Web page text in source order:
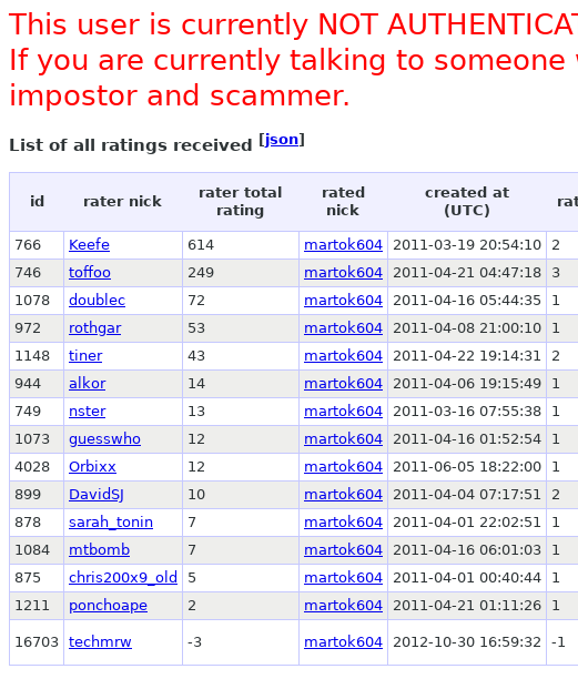
This user is currently NOT
If you are currently talking to
impostor and scammer.
List of all ratings received [json]
id rater nick
rater total
rating
rated
nick
created at
(UTC)
766 Keefe 614 martok604 2011-03-19 20:54:10
2
746
toffoo 249 martok604 2011-04-21 04:47:18
3
1078
doublec 72 martok604 2011-04-16 05:44:35
1
972
rothgar 53 martok604 2011-04-08 21:00:10
1
1148
tiner 43 martok604 2011-04-22 19:14:31
2
944
alkor 14 martok604 2011-04-06 19:15:49
1
749
nster 13 martok604 2011-03-16 07:55:38
1
1073
guesswho 12 martok604 2011-04-16 01:52:54
1
4028
Orbixx 12 martok604 2011-06-05 18:22:00
1
899
DavidSJ 10 martok604 2011-04-04 07:17:51
2
878
sarah_tonin 7 martok604 2011-04-01 22:02:51
1
1084
mtbomb 7 martok604 2011-04-16 06:01:03
1
875
chris200x9_old 5 martok604 2011-04-01 00:40:44
1
1211
ponchoape 2 martok604 2011-04-21 01:11:26 1
16703 techmrw -3 martok604 2012-10-30 16:59:32 -1